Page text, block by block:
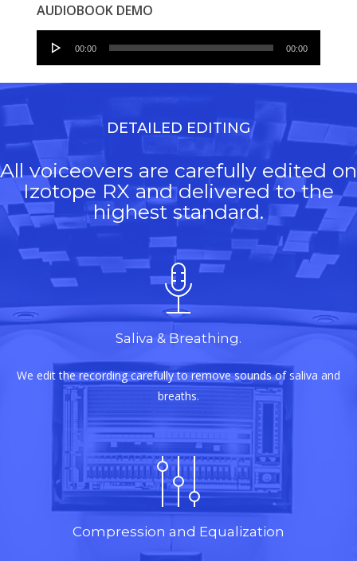
AUDIOBOOK DEMO
Audio
00:00 00:00
DETAILED EDITING
All voiceovers are carefully edited on
Izotope RX and delivered to the
highest standard.
Saliva & Breathing.
We edit the recording carefully to remove sounds of saliva and
breaths.
Compression and Equalization